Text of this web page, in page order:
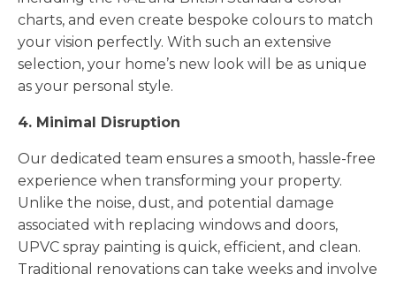
charts, and even create bespoke colours to match
your vision perfectly. With such an extensive
selection, your home’s new look will be as unique
as your personal style.
4. Minimal Disruption
Our dedicated team ensures a smooth, hassle-free
experience when transforming your property.
Unlike the noise, dust, and potential damage
associated with replacing windows and doors,
UPVC spray painting is quick, efficient, and clean.
Traditional renovations can take weeks and involve